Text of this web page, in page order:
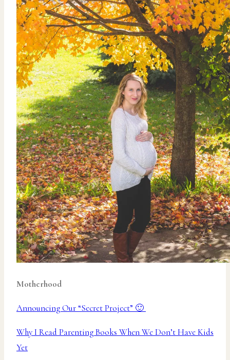
Motherhood
Announcing Our “Secret Project” 🙂
Why I Read Parenting Books When We Don’t Have Kids
Yet